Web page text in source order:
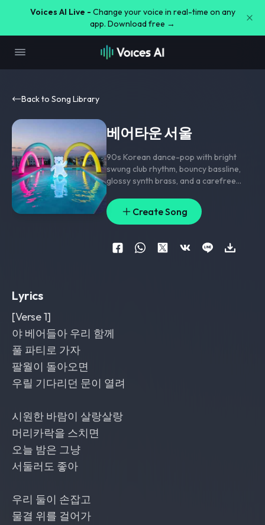
Voices AI Live - Change your voice in real-time on any
app. Download free →
Back to Song Library
베어타운 서울
90s Korean dance-pop with bright
swung club rhythm, bouncy bassline,
glossy synth brass, and a carefree
male-female call and response
chorus strips to lifted pads and
handclaps,chorus hits with a chanty
hook and stacked harmony doubles;
ad-lib panning,short delay throws on
Create Song
Lyrics
[Verse 1]
야 베어들아 우리 함께
풀 파티로 가자
팔월이 돌아오면
우릴 기다리던 문이 열려
시원한 바람이 살랑살랑
머리카락을 스치면
오늘 밤은 그냥
서둘러도 좋아
우리 둘이 손잡고
물결 위를 걸어가